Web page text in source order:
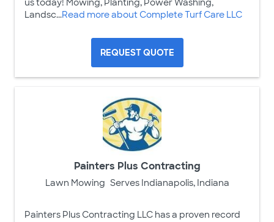
us today! Mowing, Planting, Power Washing,
Landsc...Read more about Complete Turf Care LLC
REQUEST QUOTE
Painters Plus Contracting
Lawn Mowing Serves Indianapolis, Indiana
Painters Plus Contracting LLC has a proven record